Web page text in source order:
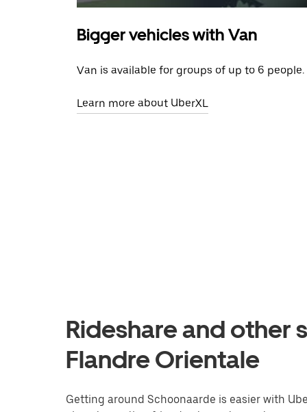
Bigger vehicles with Van
Van is available for groups of up to 6 people.
Learn more about UberXL
Rideshare and other
Flandre Orientale
Getting around Schoonaarde is easier with